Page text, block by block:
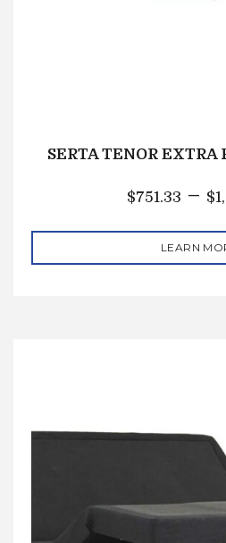
SERTA TENOR EXTRA
$751.33 – $
LEARN